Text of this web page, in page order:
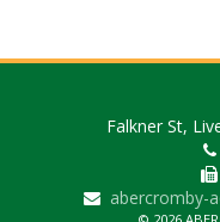
Falkner St,
abercromby-
© 2026